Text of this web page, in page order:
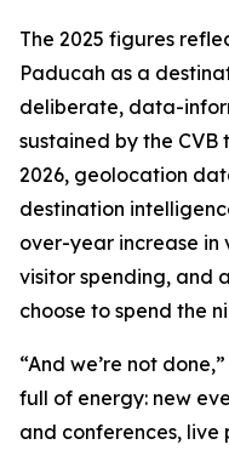
The 2025 figures
Paducah as a
deliberate, data-
sustained by the CVB
2026, geolocation
destination
over-year increase in
visitor spending, and
choose to spend the
“And we’re not
full of energy: new
and conferences, live